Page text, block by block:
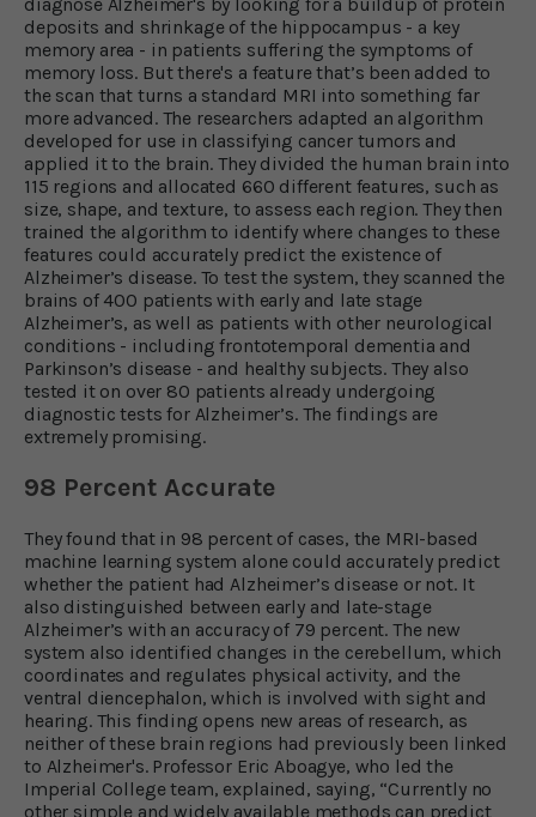
deposits and shrinkage of the hippocampus - a key
memory area - in patients suffering the symptoms of
memory loss. But there's a feature that’s been added to
the scan that turns a standard MRI into something far
more advanced. The researchers adapted an algorithm
developed for use in classifying cancer tumors and
applied it to the brain. They divided the human brain into
115 regions and allocated 660 different features, such as
size, shape, and texture, to assess each region. They then
trained the algorithm to identify where changes to these
features could accurately predict the existence of
Alzheimer’s disease. To test the system, they scanned the
brains of 400 patients with early and late stage
Alzheimer’s, as well as patients with other neurological
conditions - including frontotemporal dementia and
Parkinson’s disease - and healthy subjects. They also
tested it on over 80 patients already undergoing
diagnostic tests for Alzheimer’s. The findings are
extremely promising.
98 Percent Accurate
They found that in 98 percent of cases, the MRI-based
machine learning system alone could accurately predict
whether the patient had Alzheimer’s disease or not. It
also distinguished between early and late-stage
Alzheimer’s with an accuracy of 79 percent. The new
system also identified changes in the cerebellum, which
coordinates and regulates physical activity, and the
ventral diencephalon, which is involved with sight and
hearing. This finding opens new areas of research, as
neither of these brain regions had previously been linked
to Alzheimer's. Professor Eric Aboagye, who led the
Imperial College team, explained, saying, “Currently no
other simple and widely available methods can predict